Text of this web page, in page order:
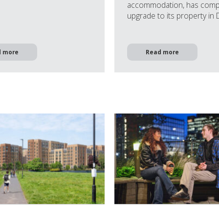
more
accommodation, has
upgrade to its property in
Read more